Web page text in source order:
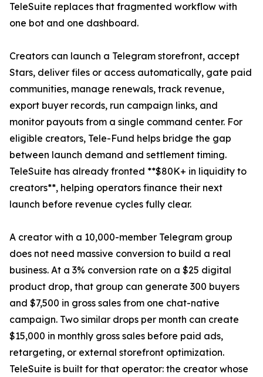
TeleSuite replaces that fragmented workflow with
one bot and one dashboard.
Creators can launch a Telegram storefront, accept
Stars, deliver files or access automatically, gate paid
communities, manage renewals, track revenue,
export buyer records, run campaign links, and
monitor payouts from a single command center. For
eligible creators, Tele-Fund helps bridge the gap
between launch demand and settlement timing.
TeleSuite has already fronted **$80K+ in liquidity to
creators**, helping operators finance their next
launch before revenue cycles fully clear.
A creator with a 10,000-member Telegram group
does not need massive conversion to build a real
business. At a 3% conversion rate on a $25 digital
product drop, that group can generate 300 buyers
and $7,500 in gross sales from one chat-native
campaign. Two similar drops per month can create
$15,000 in monthly gross sales before paid ads,
retargeting, or external storefront optimization.
TeleSuite is built for that operator: the creator whose